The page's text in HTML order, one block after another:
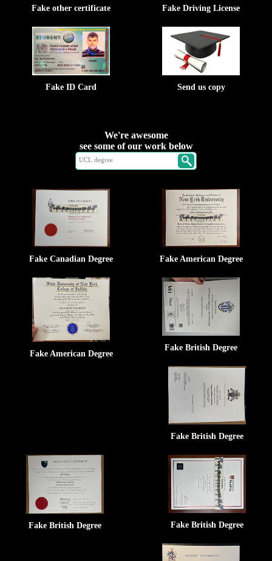
Fake other certificate Fake Driving License
Fake ID Card Send us copy
We're awesome
see some of our work below
Fake Canadian Degree Fake American Degree
Fake American Degree
Fake British Degree
Fake British Degree
Fake British Degree Fake British Degree